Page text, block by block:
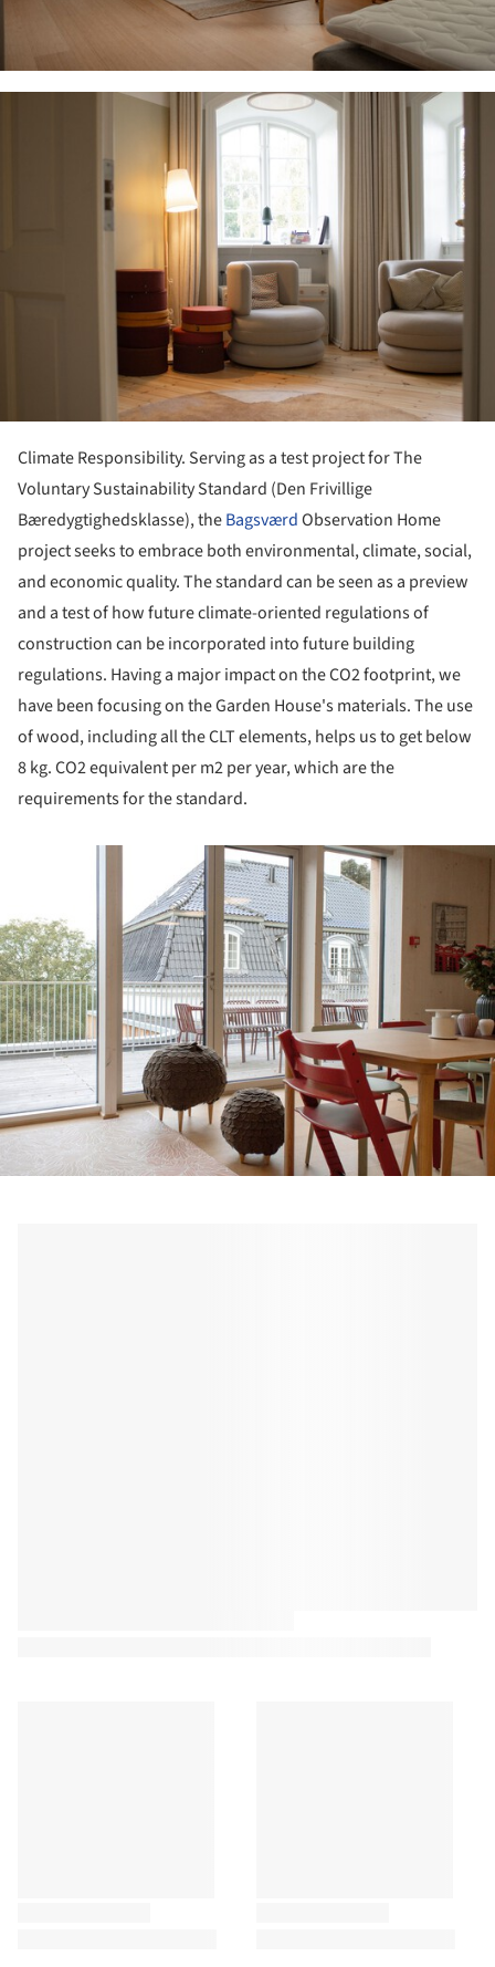
Climate Responsibility. Serving as a test project for The
Voluntary Sustainability Standard (Den Frivillige
Bæredygtighedsklasse), theBagsværdObservation Home
project seeks to embrace both environmental, climate, social,
and economic quality. The standard can be seen as a preview
and a test of how future climate-oriented regulations of
construction can be incorporated into future building
regulations. Having a major impact on the CO2 footprint, we
have been focusing on the Garden House's materials. The use
of wood, including all the CLT elements, helps us to get below
8 kg. CO2 equivalent per m2 per year, which are the
requirements for the standard.